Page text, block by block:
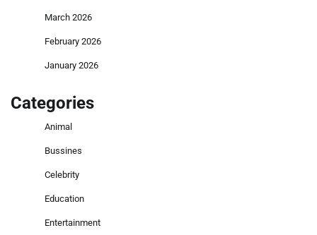
March 2026
February 2026
January 2026
Categories
Animal
Bussines
Celebrity
Education
Entertainment